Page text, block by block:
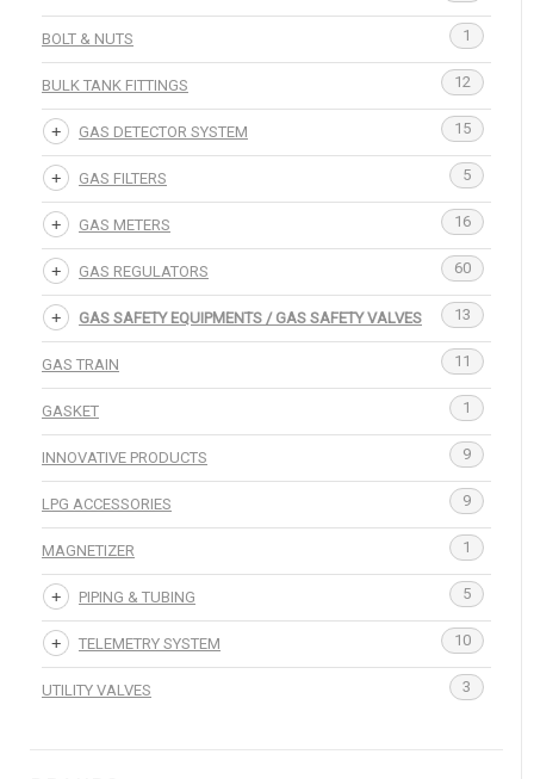
BOLT & NUTS 1
BULK TANK FITTINGS 12
GAS DETECTOR SYSTEM 15
GAS FILTERS 5
GAS METERS 16
GAS REGULATORS 60
GAS SAFETY EQUIPMENTS / GAS SAFETY VALVES 13
GAS TRAIN 11
GASKET 1
INNOVATIVE PRODUCTS 9
LPG ACCESSORIES 9
MAGNETIZER 1
PIPING & TUBING 5
TELEMETRY SYSTEM 10
UTILITY VALVES 3